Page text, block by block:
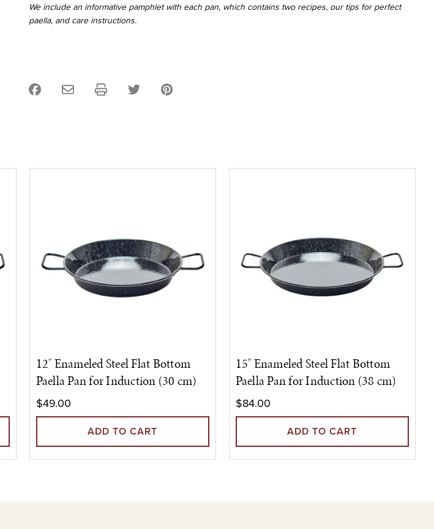
We include an informative pamphlet with each pan, which contains two recipes, our tips for perfect
paella, and care instructions.
12" Enameled Steel Flat Bottom
Paella Pan for Induction (30 cm)
$49.00
ADD TO CART
15" Enameled Steel Flat Bottom
Paella Pan for Induction (38 cm)
$84.00
ADD TO CART